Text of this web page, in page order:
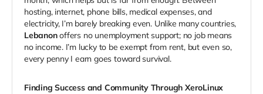
hosting, internet, phone bills, medical expenses, and
electricity, I’m barely breaking even. Unlike many countries,
Lebanonoffers no unemployment support; no job means
no income. I’m lucky to be exempt from rent, but even so,
every penny I earn goes toward survival.
Finding Success and Community Through XeroLinux